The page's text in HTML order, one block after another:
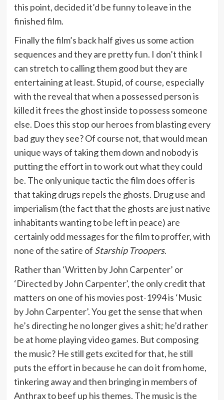
this point, decided it’d be funny to leave in the
finished film.
Finally the film’s back half gives us some action
sequences and they are pretty fun. I don’t think I
can stretch to calling them good but they are
entertaining at least. Stupid, of course, especially
with the reveal that when a possessed person is
killed it frees the ghost inside to possess someone
else. Does this stop our heroes from blasting every
bad guy they see? Of course not, that would mean
unique ways of taking them down and nobody is
putting the effort in to work out what they could
be. The only unique tactic the film does offer is
that taking drugs repels the ghosts. Drug use and
imperialism (the fact that the ghosts are just native
inhabitants wanting to be left in peace) are
certainly odd messages for the film to proffer, with
none of the satire of Starship Troopers.
Rather than ‘Written by John Carpenter’ or
‘Directed by John Carpenter’, the only credit that
matters on one of his movies post-1994 is ‘Music
by John Carpenter’. You get the sense that when
he’s directing he no longer gives a shit; he’d rather
be at home playing video games. But composing
the music? He still gets excited for that, he still
puts the effort in because he can do it from home,
tinkering away and then bringing in members of
Anthrax to beef up his themes. The music is the